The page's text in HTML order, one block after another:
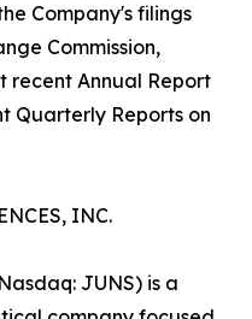
Company's filings
Commission,
recent Annual Report
Quarterly Reports on
INC.
JUNS) is a